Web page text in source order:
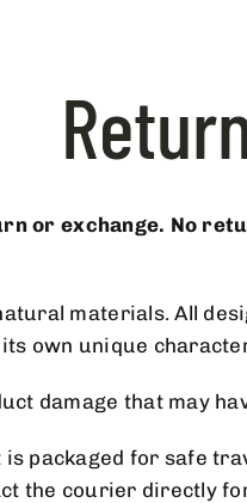
or exchange. No
materials. All
own unique
damage that may
packaged for safe
the courier directly